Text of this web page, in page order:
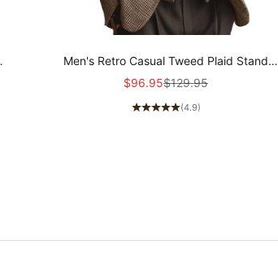
Men's Retro Casual Tweed Plaid Stand
Collar Jacket MTA1165K3TO
Sale price
$96.95Regular price
$129.95
(4.9)